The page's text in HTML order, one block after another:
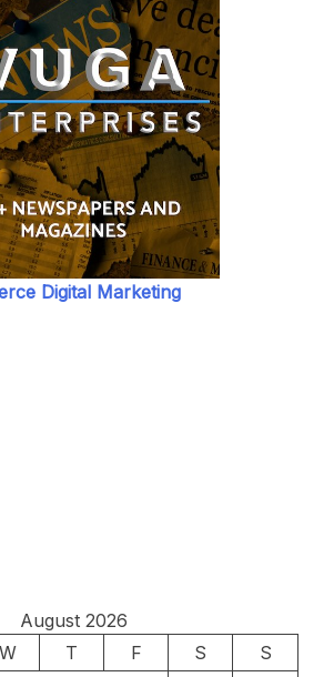
Digital Marketing
August 2026
W T F S
S